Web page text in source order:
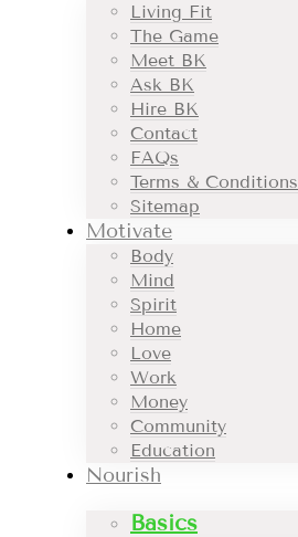
Living Fit
The Game
Meet BK
Ask BK
Hire BK
Contact
FAQs
Terms & Conditions
Sitemap
Motivate
Body
Mind
Spirit
Home
Love
Work
Money
Community
Education
Nourish
Basics